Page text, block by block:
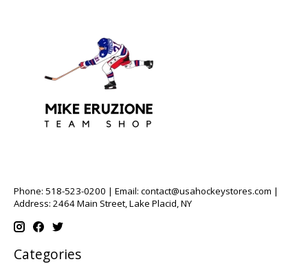
Phone: 518-523-0200 | Email: contact@usahockeystores.com |
Address: 2464 Main Street, Lake Placid, NY
Categories